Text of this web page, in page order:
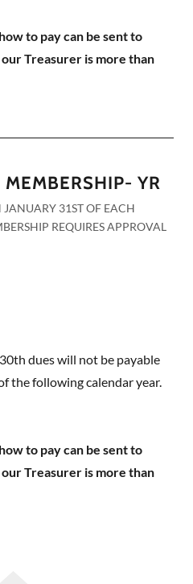
to pay can be sent to
our Treasurer is more than
YR
31ST OF EACH
REQUIRES APPROVAL
dues will not be payable
the following calendar year.
to pay can be sent to
our Treasurer is more than